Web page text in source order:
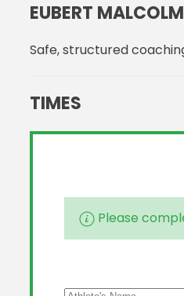
EUBERT
Safe, structured
TIMES
Please